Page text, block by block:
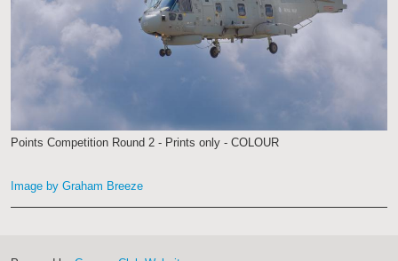
Points Competition Round 2 - Prints only - COLOUR
Image by Graham Breeze